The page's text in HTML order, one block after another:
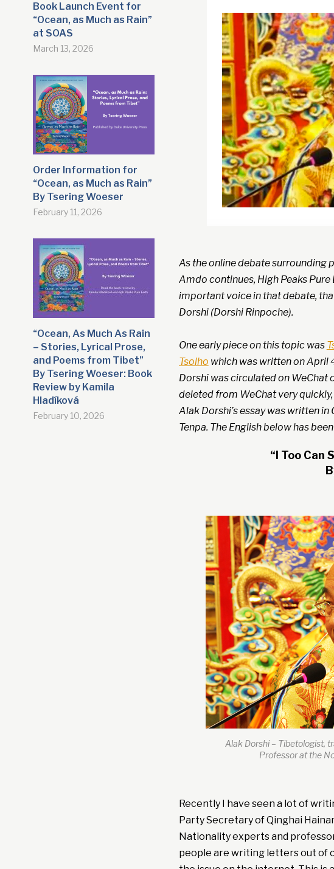
Book Launch Event for
“Ocean, as Much as Rain”
at SOAS
March 13, 2026
Order Information for
“Ocean, as Much as Rain”
By Tsering Woeser
February 11, 2026
“Ocean, As Much As Rain
– Stories, Lyrical Prose,
and Poems from Tibet”
By Tsering Woeser: Book
Review by Kamila
Hladíková
February 10, 2026
As the online debate surrounding
Amdo continues, High Peaks
important voice in that debate,
Dorshi (Dorshi Rinpoche).
One early piece on this topic was
Tsolho which was written on April
Dorshi was circulated on WeChat
deleted from WeChat very quickly,
Alak Dorshi’s essay was written
Tenpa. The English below has
“I Too Can
Alak Dorshi – Tibetologist,
Professor at the
Recently I have seen a lot of
Party Secretary of Qinghai
Nationality experts and
people are writing letters out of